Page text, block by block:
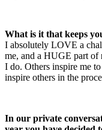
What is it that keeps
I absolutely LOVE a
me, and a HUGE part of
I do. Others inspire me
inspire others in the
In our private